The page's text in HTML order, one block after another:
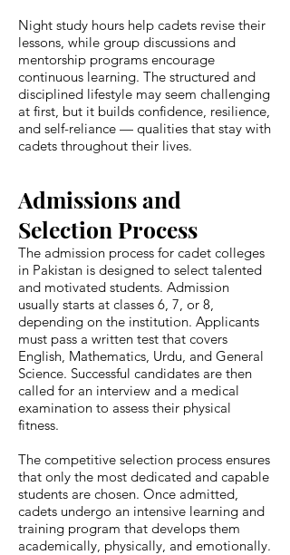
Night study hours help cadets revise their
lessons, while group discussions and
mentorship programs encourage
continuous learning. The structured and
disciplined lifestyle may seem challenging
at first, but it builds confidence, resilience,
and self-reliance — qualities that stay with
cadets throughout their lives.
Admissions and
Selection Process
The admission process for cadet colleges
in Pakistan is designed to select talented
and motivated students. Admission
usually starts at classes 6, 7, or 8,
depending on the institution. Applicants
must pass a written test that covers
English, Mathematics, Urdu, and General
Science. Successful candidates are then
called for an interview and a medical
examination to assess their physical
fitness.
The competitive selection process ensures
that only the most dedicated and capable
students are chosen. Once admitted,
cadets undergo an intensive learning and
training program that develops them
academically, physically, and emotionally.